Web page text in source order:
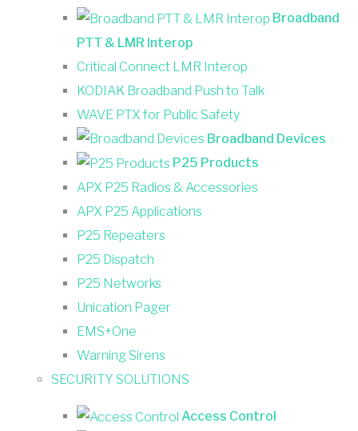
Broadband
PTT & LMR Interop
Critical Connect LMR Interop
KODIAK Broadband Push to Talk
WAVE PTX for Public Safety
Broadband Devices
P25 Products
APX P25 Radios & Accessories
APX P25 Applications
P25 Repeaters
P25 Dispatch
P25 Networks
Unication Pager
EMS+One
Warning Sirens
SECURITY SOLUTIONS
Access Control